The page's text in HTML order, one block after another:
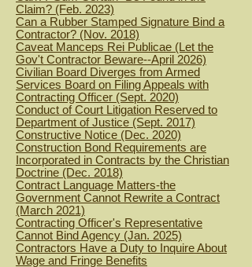
Claim? (Feb. 2023)
Can a Rubber Stamped Signature Bind a
Contractor? (Nov. 2018)
Caveat Manceps Rei Publicae (Let the
Gov't Contractor Beware--April 2026)
Civilian Board Diverges from Armed
Services Board on Filing Appeals with
Contracting Officer (Sept. 2020)
Conduct of Court Litigation Reserved to
Department of Justice (Sept. 2017)
Constructive Notice (Dec. 2020)
Construction Bond Requirements are
Incorporated in Contracts by the Christian
Doctrine (Dec. 2018)
Contract Language Matters-the
Government Cannot Rewrite a Contract
(March 2021)
Contracting Officer's Representative
Cannot Bind Agency (Jan. 2025)
Contractors Have a Duty to Inquire About
Wage and Fringe Benefits